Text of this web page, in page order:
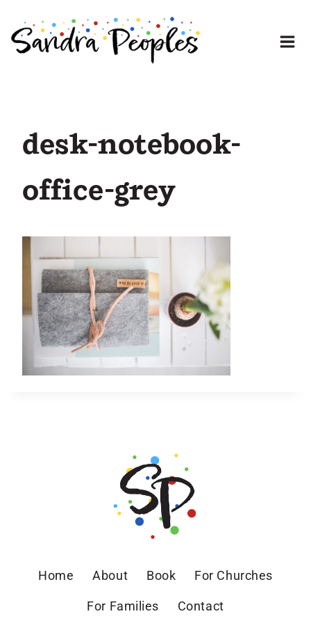
content
desk-notebook-
office-grey
Home About Book For Churches
For Families Contact